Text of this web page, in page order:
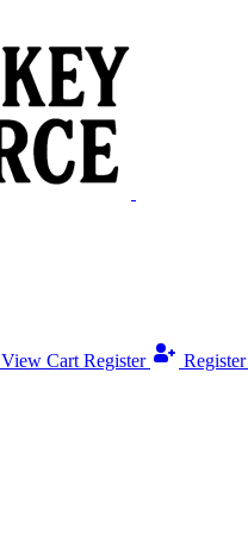
View Cart Register Register